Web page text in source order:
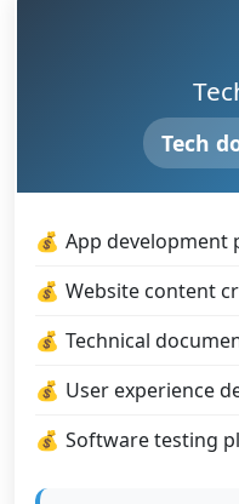
Tech
App development
Website content
Technical
User experience
Software testing